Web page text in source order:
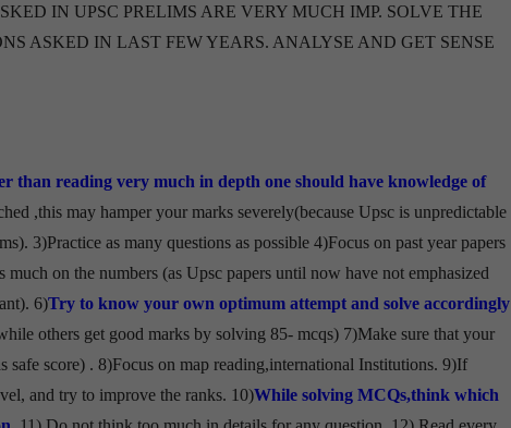
IN UPSC PRELIMS ARE VERY MUCH IMP. SOLVE THE
ASKED IN LAST FEW YEARS. ANALYSE AND GET SENSE
than reading very much in depth one should have knowledge of
,this may hamper your marks severely(because Upsc is unpredictable
3)Practice as many questions as possible 4)Focus on past year papers
on the numbers (as Upsc papers until now have not emphasized
6)Try to know your own optimum attempt and solve accordingly
others get good marks by solving 85- mcqs) 7)Make sure that your
safe score) . 8)Focus on map reading,international Institutions. 9)If
and try to improve the ranks. 10)While solving MCQs,think which